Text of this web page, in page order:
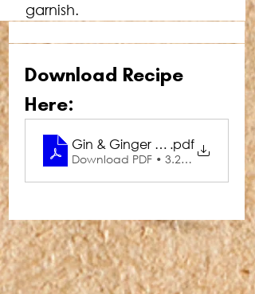
garnish.
Download Recipe
Here:
Gin & Ginger Sour.pdf
Download PDF • 3.28MB